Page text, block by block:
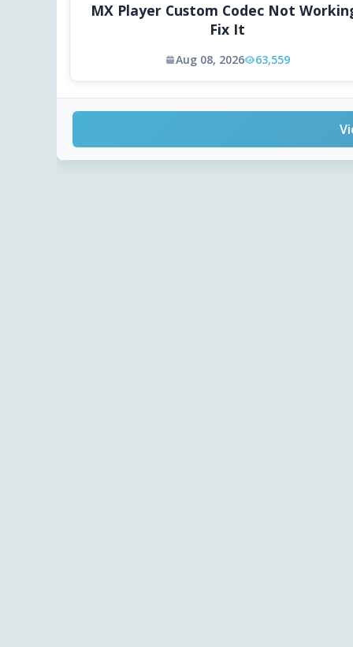
MX Player Custom Codec Not
Fix It
Aug 08, 2026 63,559